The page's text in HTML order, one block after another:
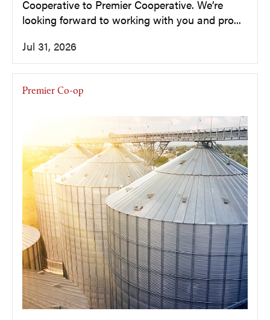
Cooperative to Premier Cooperative. We’re
looking forward to working with you and pro...
Jul 31, 2026
Premier Co-op